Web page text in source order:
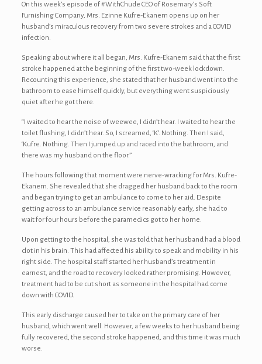
On this week’s episode of #WithChude CEO of Rosemary’s Soft
Furnishing Company, Mrs. Ezinne Kufre-Ekanem opens up on her
husband’s miraculous recovery from two severe strokes and a COVID
infection.
Speaking about where it all began, Mrs. Kufre-Ekanem said that the first
stroke happened at the beginning of the first two-week lockdown.
Recounting this experience, she stated that her husband went into the
bathroom to ease himself quickly, but everything went suspiciously
quiet after he got there.
“I waited to hear the noise of weewee, I didn’t hear. I waited to hear the
toilet flushing, I didn’t hear. So, I screamed, ‘K’. Nothing. Then I said,
‘Kufre. Nothing. Then I jumped up and raced into the bathroom, and
there was my husband on the floor.”
The hours following that moment were nerve-wracking for Mrs. Kufre-
Ekanem. She revealed that she dragged her husband back to the room
and began trying to get an ambulance to come to her aid. Despite
getting across to an ambulance service reasonably early, she had to
wait for four hours before the paramedics got to her home.
Upon getting to the hospital, she was told that her husband had a blood
clot in his brain. This had affected his ability to speak and mobility in his
right side. The hospital staff started her husband’s treatment in
earnest, and the road to recovery looked rather promising. However,
treatment had to be cut short as someone in the hospital had come
down with COVID.
This early discharge caused her to take on the primary care of her
husband, which went well. However, a few weeks to her husband being
fully recovered, the second stroke happened, and this time it was much
worse.